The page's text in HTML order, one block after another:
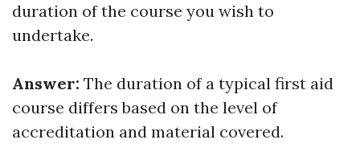
duration of the course you wish to
undertake.
Answer: The duration of a typical first aid
course differs based on the level of
accreditation and material covered.